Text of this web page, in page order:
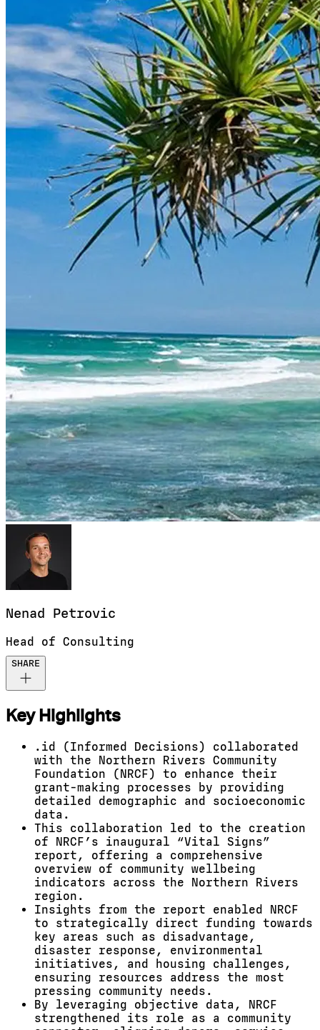
Nenad Petrovic
Head of Consulting
SHARE
Key Highlights
.id (Informed Decisions) collaborated
with the Northern Rivers Community
Foundation (NRCF) to enhance their
grant-making processes by providing
detailed demographic and socioeconomic
data.
This collaboration led to the creation
of NRCF’s inaugural “Vital Signs”
report, offering a comprehensive
overview of community wellbeing
indicators across the Northern Rivers
region.
Insights from the report enabled NRCF
to strategically direct funding towards
key areas such as disadvantage,
disaster response, environmental
initiatives, and housing challenges,
ensuring resources address the most
pressing community needs.
By leveraging objective data, NRCF
strengthened its role as a community